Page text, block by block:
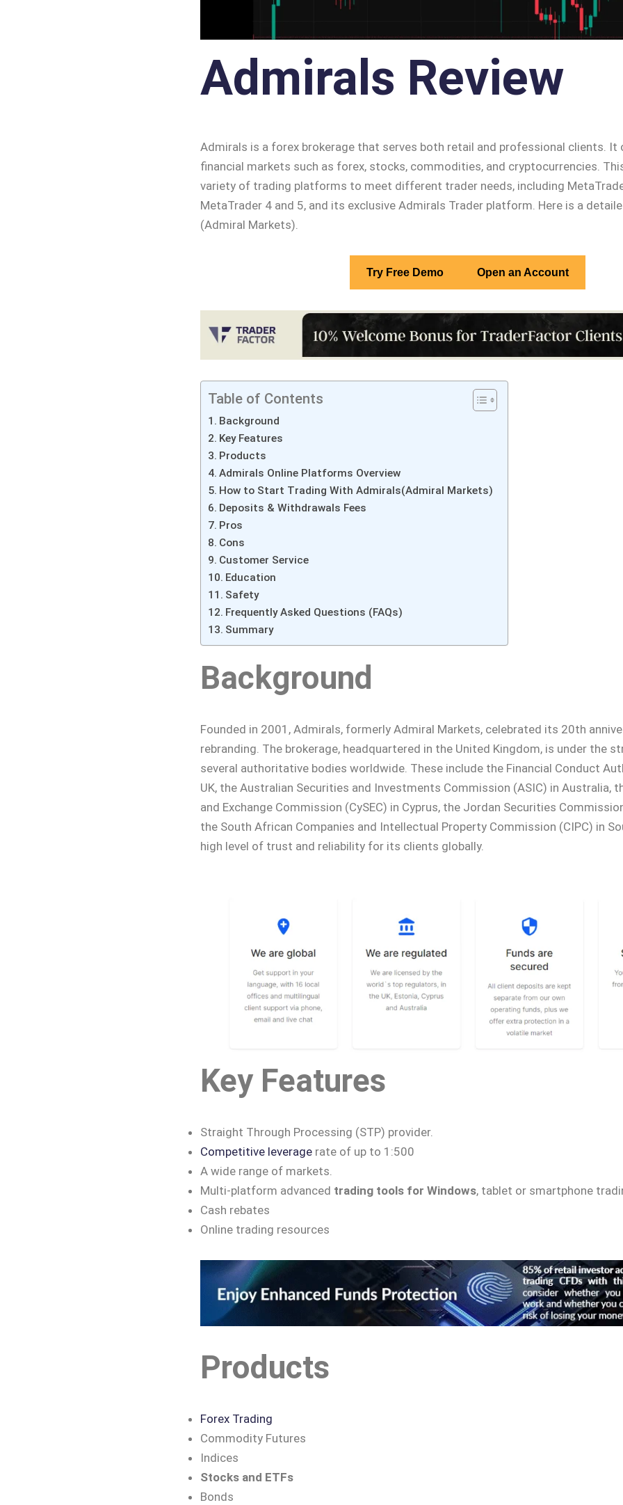
Admirals Review
Admirals is a forex brokerage that serves both retail and professional clients.
financial markets such as forex, stocks, commodities, and cryptocurrencies.
variety of trading platforms to meet different trader needs, including
MetaTrader 4 and 5, and its exclusive Admirals Trader platform. Here is a
(Admiral Markets).
Try Free Demo Open an Account
Table of Contents
Background
Key Features
Products
Admirals Online Platforms Overview
How to Start Trading With Admirals(Admiral Markets)
Deposits & Withdrawals Fees
Pros
Cons
Customer Service
Education
Safety
Frequently Asked Questions (FAQs)
Summary
Background
Founded in 2001, Admirals, formerly Admiral Markets, celebrated its 20th
rebranding. The brokerage, headquartered in the United Kingdom, is under the
several authoritative bodies worldwide. These include the Financial Conduct
UK, the Australian Securities and Investments Commission (ASIC) in Australia,
and Exchange Commission (CySEC) in Cyprus, the Jordan Securities
the South African Companies and Intellectual Property Commission (CIPC) in
high level of trust and reliability for its clients globally.
Key Features
Straight Through Processing (STP) provider.
Competitive leveragerate of up to 1:500
A wide range of markets.
Multi-platform advanced trading tools for Windows, tablet or smartphone
Cash rebates
Online trading resources
Products
Forex Trading
Commodity Futures
Indices
Stocks and ETFs
Bonds